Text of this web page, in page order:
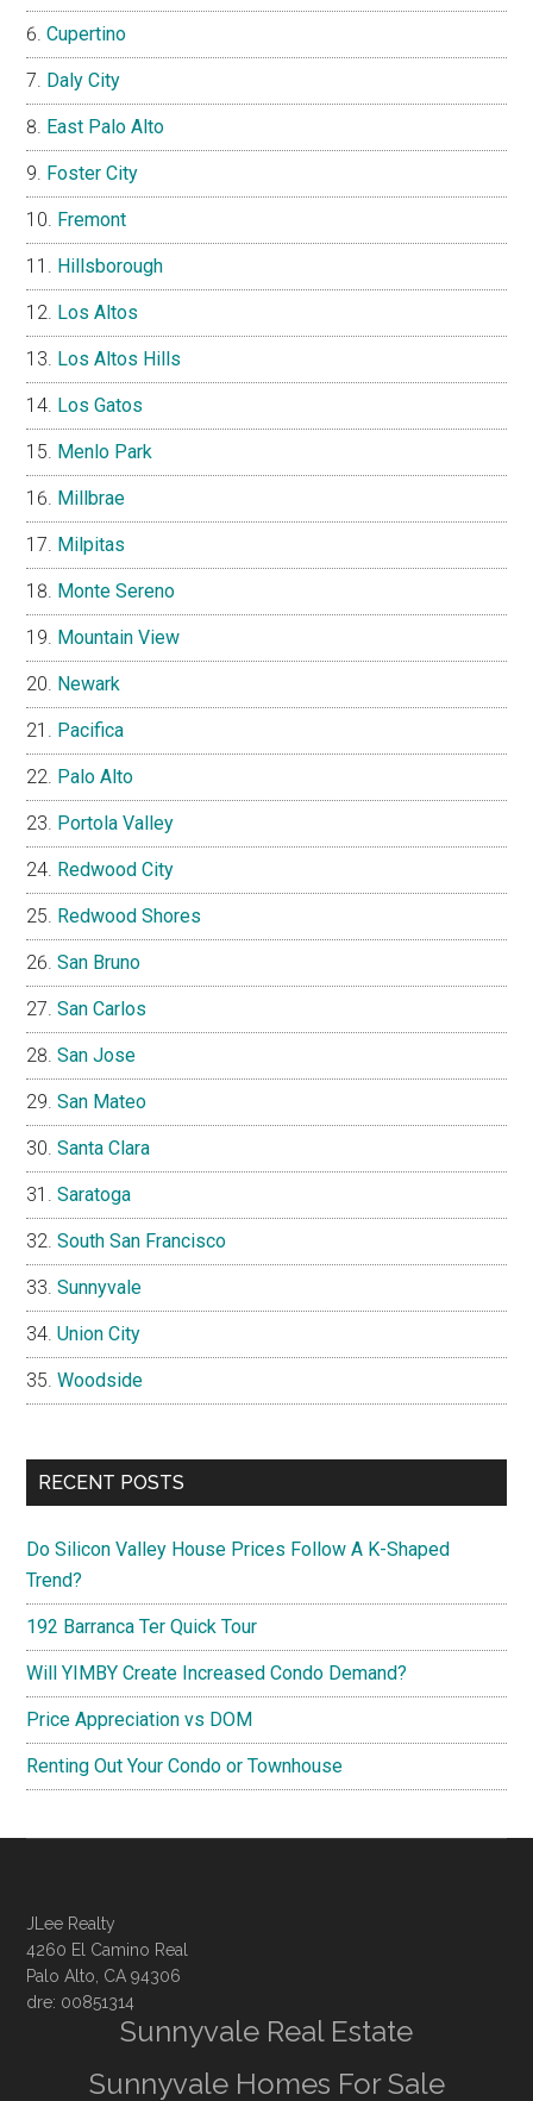
Cupertino
Daly City
East Palo Alto
Foster City
Fremont
Hillsborough
Los Altos
Los Altos Hills
Los Gatos
Menlo Park
Millbrae
Milpitas
Monte Sereno
Mountain View
Newark
Pacifica
Palo Alto
Portola Valley
Redwood City
Redwood Shores
San Bruno
San Carlos
San Jose
San Mateo
Santa Clara
Saratoga
South San Francisco
Sunnyvale
Union City
Woodside
RECENT POSTS
Do Silicon Valley House Prices Follow A K-Shaped
Trend?
192 Barranca Ter Quick Tour
Will YIMBY Create Increased Condo Demand?
Price Appreciation vs DOM
Renting Out Your Condo or Townhouse
JLee Realty
4260 El Camino Real
Palo Alto, CA 94306
dre: 00851314
Sunnyvale Real Estate
Sunnyvale Homes For Sale